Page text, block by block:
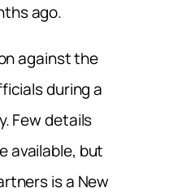
ago.
against the
during a
Few details
available, but
is a New